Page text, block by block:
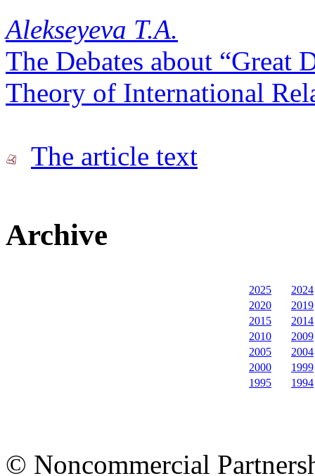
Alekseyeva T.A.
The Debates about “Great
Theory of International
The article text
Archive
2025
2024
2020
2019
2015
2014
2010
2009
2005
2004
2000
1999
1995
1994
© Noncommercial